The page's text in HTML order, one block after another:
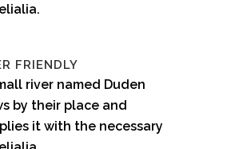
FRIENDLY
river named Duden
by their place and
it with the necessary